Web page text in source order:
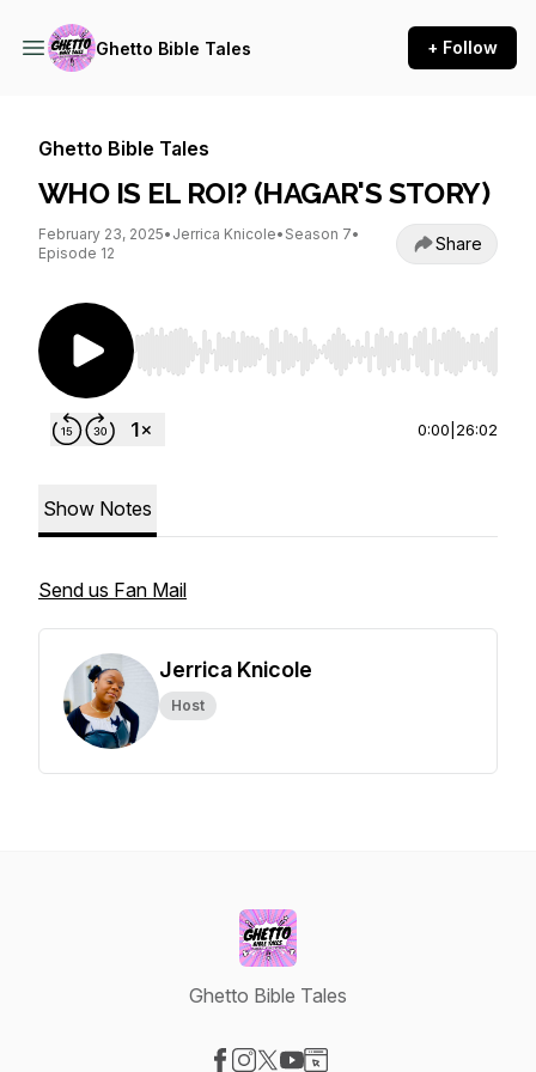
Ghetto Bible Tales + Follow
Ghetto Bible Tales
WHO IS EL ROI? (HAGAR'S STORY)
February 23, 2025• Jerrica Knicole• Season 7•
Episode 12
Share
Use Left/Right to seek, Home/End to jump to
0:00 26:02
Show Notes
Send us Fan Mail
Jerrica Knicole
Host
Ghetto Bible Tales